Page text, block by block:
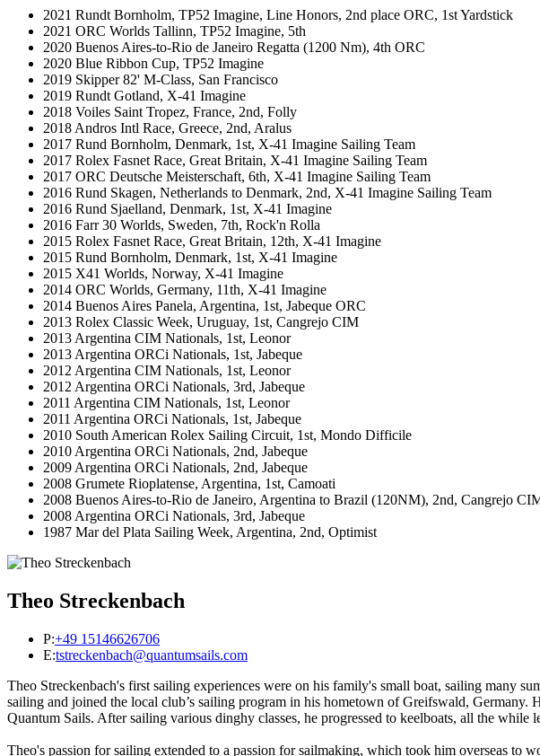
2021 Rundt Bornholm, TP52 Imagine, Line Honors, 2nd place ORC, 1st Yardstick
2021 ORC Worlds Tallinn, TP52 Imagine, 5th
2020 Buenos Aires-to-Rio de Janeiro Regatta (1200 Nm), 4th ORC
2020 Blue Ribbon Cup, TP52 Imagine
2019 Skipper 82' M-Class, San Francisco
2019 Rundt Gotland, X-41 Imagine
2018 Voiles Saint Tropez, France, 2nd, Folly
2018 Andros Intl Race, Greece, 2nd, Aralus
2017 Rund Bornholm, Denmark, 1st, X-41 Imagine Sailing Team
2017 Rolex Fasnet Race, Great Britain, X-41 Imagine Sailing Team
2017 ORC Deutsche Meisterschaft, 6th, X-41 Imagine Sailing Team
2016 Rund Skagen, Netherlands to Denmark, 2nd, X-41 Imagine Sailing Team
2016 Rund Sjaelland, Denmark, 1st, X-41 Imagine
2016 Farr 30 Worlds, Sweden, 7th, Rock'n Rolla
2015 Rolex Fasnet Race, Great Britain, 12th, X-41 Imagine
2015 Rund Bornholm, Denmark, 1st, X-41 Imagine
2015 X41 Worlds, Norway, X-41 Imagine
2014 ORC Worlds, Germany, 11th, X-41 Imagine
2014 Buenos Aires Panela, Argentina, 1st, Jabeque ORC
2013 Rolex Classic Week, Uruguay, 1st, Cangrejo CIM
2013 Argentina CIM Nationals, 1st, Leonor
2013 Argentina ORCi Nationals, 1st, Jabeque
2012 Argentina CIM Nationals, 1st, Leonor
2012 Argentina ORCi Nationals, 3rd, Jabeque
2011 Argentina CIM Nationals, 1st, Leonor
2011 Argentina ORCi Nationals, 1st, Jabeque
2010 South American Rolex Sailing Circuit, 1st, Mondo Difficile
2010 Argentina ORCi Nationals, 2nd, Jabeque
2009 Argentina ORCi Nationals, 2nd, Jabeque
2008 Grumete Rioplatense, Argentina, 1st, Camoati
2008 Buenos Aires-to-Rio de Janeiro, Argentina to Brazil (120NM), 2nd, Cangrejo
2008 Argentina ORCi Nationals, 3rd, Jabeque
1987 Mar del Plata Sailing Week, Argentina, 2nd, Optimist
Theo Streckenbach
P:+49 15146626706
E:tstreckenbach@quantumsails.com
Theo Streckenbach's first sailing experiences were on his family's small boat, sailing many
sailing and joined the local club’s sailing program in his hometown of Greifswald, Germany.
Quantum Sails. After sailing various dinghy classes, he progressed to keelboats, all the
Theo's passion for sailing extended to a passion for sailmaking, which took him overseas